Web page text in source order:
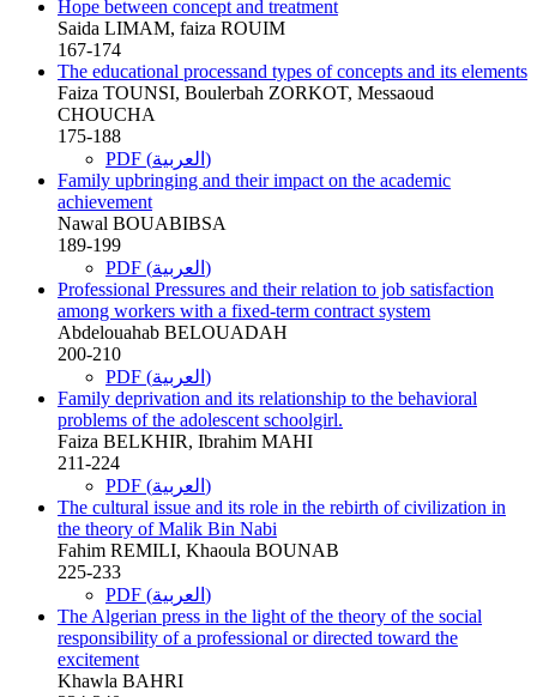
Hope between concept and treatment
Saida LIMAM, faiza ROUIM
167-174
The educational processand types of concepts and its elements
Faiza TOUNSI, Boulerbah ZORKOT, Messaoud
CHOUCHA
175-188
PDF (العربية)
Family upbringing and their impact on the academic
achievement
Nawal BOUABIBSA
189-199
PDF (العربية)
Professional Pressures and their relation to job satisfaction
among workers with a fixed-term contract system
Abdelouahab BELOUADAH
200-210
PDF (العربية)
Family deprivation and its relationship to the behavioral
problems of the adolescent schoolgirl.
Faiza BELKHIR, Ibrahim MAHI
211-224
PDF (العربية)
The cultural issue and its role in the rebirth of civilization in
the theory of Malik Bin Nabi
Fahim REMILI, Khaoula BOUNAB
225-233
PDF (العربية)
The Algerian press in the light of the theory of the social
responsibility of a professional or directed toward the
excitement
Khawla BAHRI